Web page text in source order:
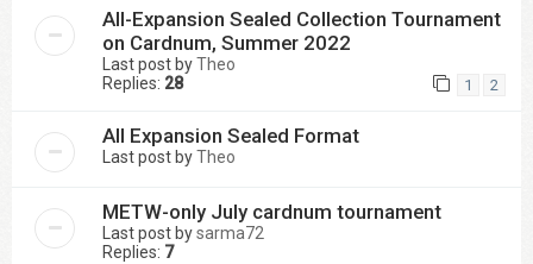
All-Expansion Sealed Collection Tournament
on Cardnum, Summer 2022
Last post byTheo
Replies: 28 1 2
All Expansion Sealed Format
Last post byTheo
METW-only July cardnum tournament
Last post bysarma72
Replies: 7